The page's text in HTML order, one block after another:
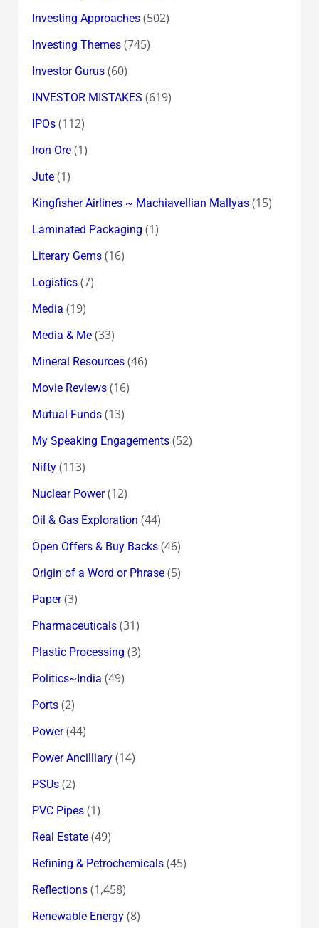
Investing Approaches(502)
Investing Themes(745)
Investor Gurus(60)
INVESTOR MISTAKES (619)
IPOs(112)
Iron Ore(1)
Jute(1)
Kingfisher Airlines ~ Machiavellian Mallyas(15)
Laminated Packaging (1)
Literary Gems(16)
Logistics(7)
Media (19)
Media & Me(33)
Mineral Resources(46)
Movie Reviews(16)
Mutual Funds(13)
My Speaking Engagements(52)
Nifty(113)
Nuclear Power(12)
Oil & Gas Exploration (44)
Open Offers & Buy Backs(46)
Origin of a Word or Phrase(5)
Paper(3)
Pharmaceuticals(31)
Plastic Processing (3)
Politics~India (49)
Ports(2)
Power(44)
Power Ancilliary(14)
PSUs(2)
PVC Pipes(1)
Real Estate(49)
Refining & Petrochemicals(45)
Reflections(1,458)
Renewable Energy(8)